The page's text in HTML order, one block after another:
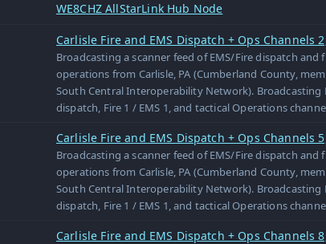
WE8CHZ AllStarLink Hub Node
Carlisle Fire and EMS Dispatch + Ops Channels
Broadcasting a scanner feed of EMS/Fire dispatch and
operations from Carlisle, PA (Cumberland County,
South Central Interoperability Network). Broadcasting
dispatch, Fire 1 / EMS 1, and tactical Operations
Carlisle Fire and EMS Dispatch + Ops Channels
Broadcasting a scanner feed of EMS/Fire dispatch and
operations from Carlisle, PA (Cumberland County,
South Central Interoperability Network). Broadcasting
dispatch, Fire 1 / EMS 1, and tactical Operations
Carlisle Fire and EMS Dispatch + Ops Channels